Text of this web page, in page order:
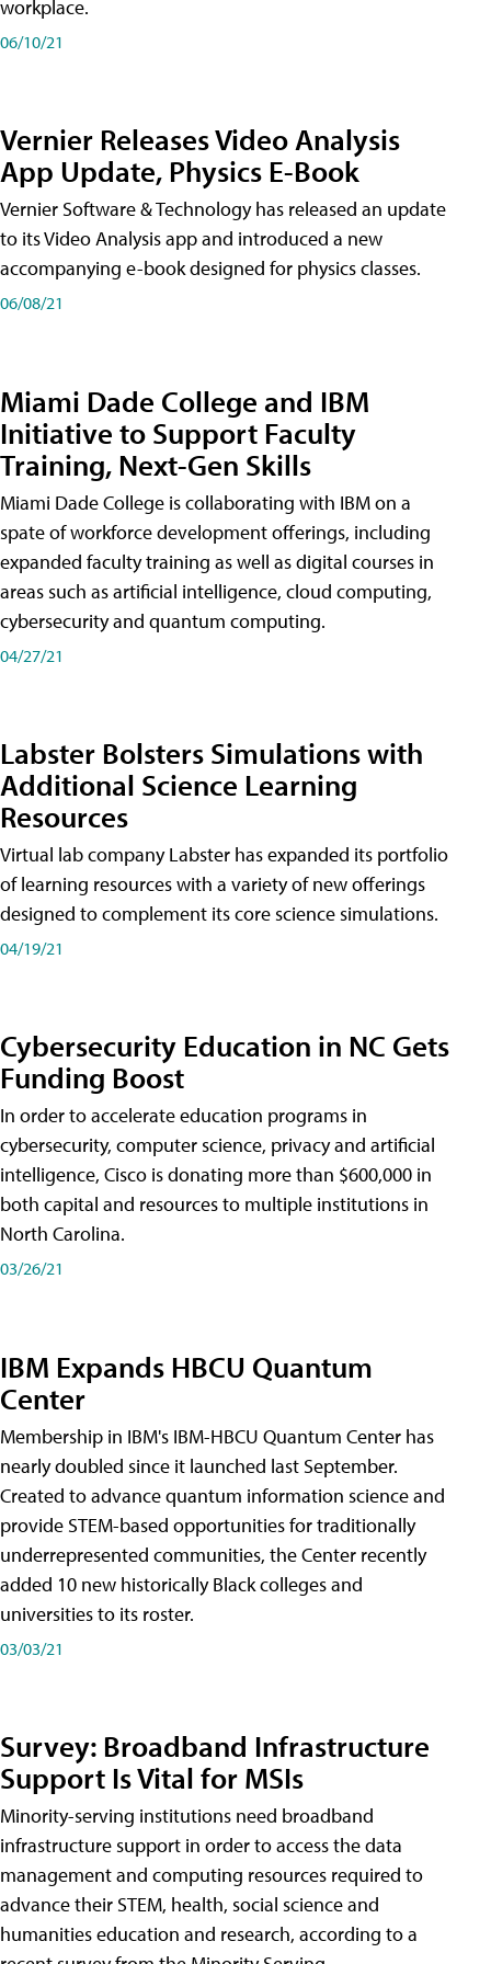
workplace.
06/10/21
Vernier Releases Video Analysis
App Update, Physics E-Book
Vernier Software & Technology has released an update
to its Video Analysis app and introduced a new
accompanying e-book designed for physics classes.
06/08/21
Miami Dade College and IBM
Initiative to Support Faculty
Training, Next-Gen Skills
Miami Dade College is collaborating with IBM on a
spate of workforce development offerings, including
expanded faculty training as well as digital courses in
areas such as artificial intelligence, cloud computing,
cybersecurity and quantum computing.
04/27/21
Labster Bolsters Simulations with
Additional Science Learning
Resources
Virtual lab company Labster has expanded its portfolio
of learning resources with a variety of new offerings
designed to complement its core science simulations.
04/19/21
Cybersecurity Education in NC Gets
Funding Boost
In order to accelerate education programs in
cybersecurity, computer science, privacy and artificial
intelligence, Cisco is donating more than $600,000 in
both capital and resources to multiple institutions in
North Carolina.
03/26/21
IBM Expands HBCU Quantum
Center
Membership in IBM's IBM-HBCU Quantum Center has
nearly doubled since it launched last September.
Created to advance quantum information science and
provide STEM-based opportunities for traditionally
underrepresented communities, the Center recently
added 10 new historically Black colleges and
universities to its roster.
03/03/21
Survey: Broadband Infrastructure
Support Is Vital for MSIs
Minority-serving institutions need broadband
infrastructure support in order to access the data
management and computing resources required to
advance their STEM, health, social science and
humanities education and research, according to a